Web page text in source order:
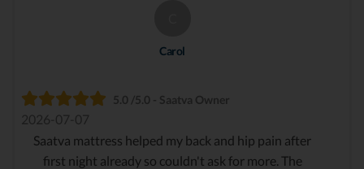
Carol
5.0 /5.0 - Saatva Owner
2026-07-07
Saatva mattress helped my back and hip pain after
first night already so couldn't ask for more. The